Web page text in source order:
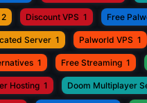
2 Discount VPS 1 Free
Server 1 Palworld VPS 1
1 Free Streaming 1
Hosting 1 Doom Multiplayer